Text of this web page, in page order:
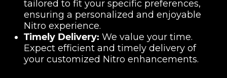
tailored to fit your specific preferences,
ensuring a personalized and enjoyable
Nitro experience.
Timely Delivery: We value your time.
Expect efficient and timely delivery of
your customized Nitro enhancements.